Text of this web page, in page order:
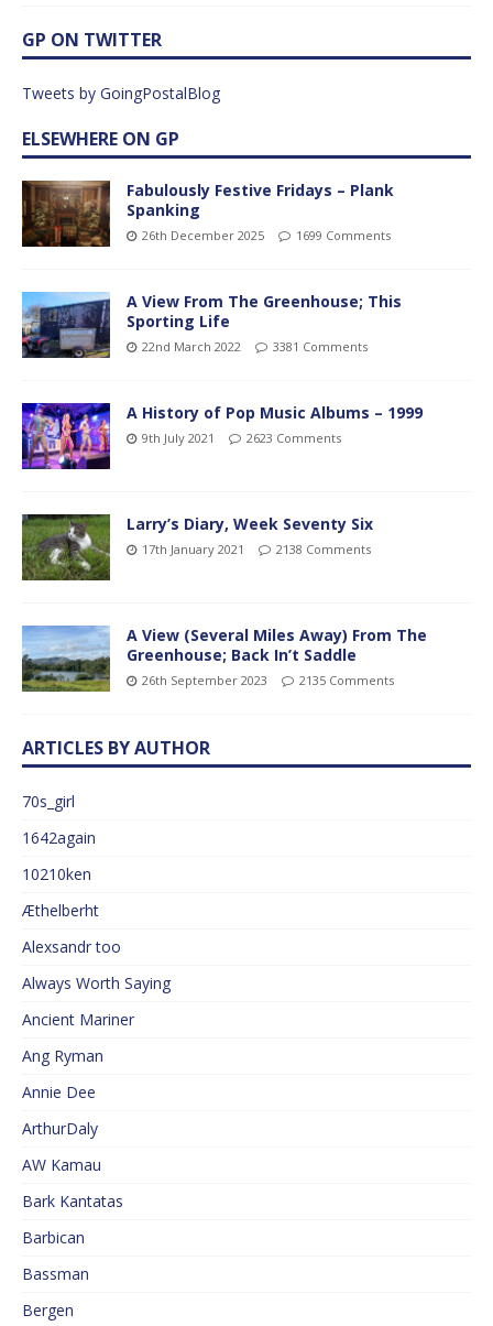
GP ON TWITTER
Tweets by GoingPostalBlog
ELSEWHERE ON GP
Fabulously Festive Fridays – Plank
Spanking
26th December 2025 1699 Comments
A View From The Greenhouse; This
Sporting Life
22nd March 2022 3381 Comments
A History of Pop Music Albums – 1999
9th July 2021 2623 Comments
Larry’s Diary, Week Seventy Six
17th January 2021 2138 Comments
A View (Several Miles Away) From The
Greenhouse; Back In’t Saddle
26th September 2023 2135 Comments
ARTICLES BY AUTHOR
70s_girl
1642again
10210ken
Æthelberht
Alexsandr too
Always Worth Saying
Ancient Mariner
Ang Ryman
Annie Dee
ArthurDaly
AW Kamau
Bark Kantatas
Barbican
Bassman
Bergen